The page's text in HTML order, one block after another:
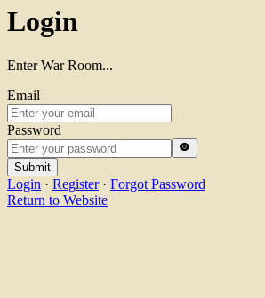
Login
Enter War Room...
Email
Password
Submit
Login · Register · Forgot Password
Return to Website